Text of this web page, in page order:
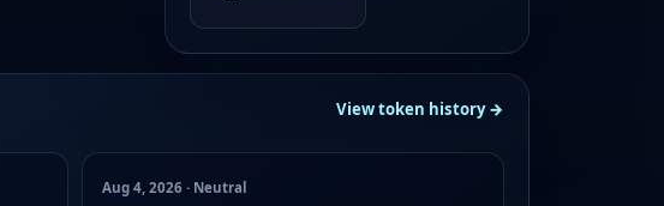
View token history →
Aug 4, 2026 · Neutral